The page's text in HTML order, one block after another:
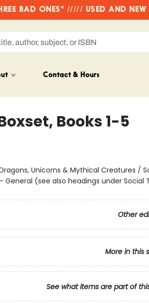
BAD ONES" ///// USED AND
Contact & Hours
Books 1-5
Unicorns & Mythical Creatures /
General (see also headings under Social
Other
More in this
See what items are part of